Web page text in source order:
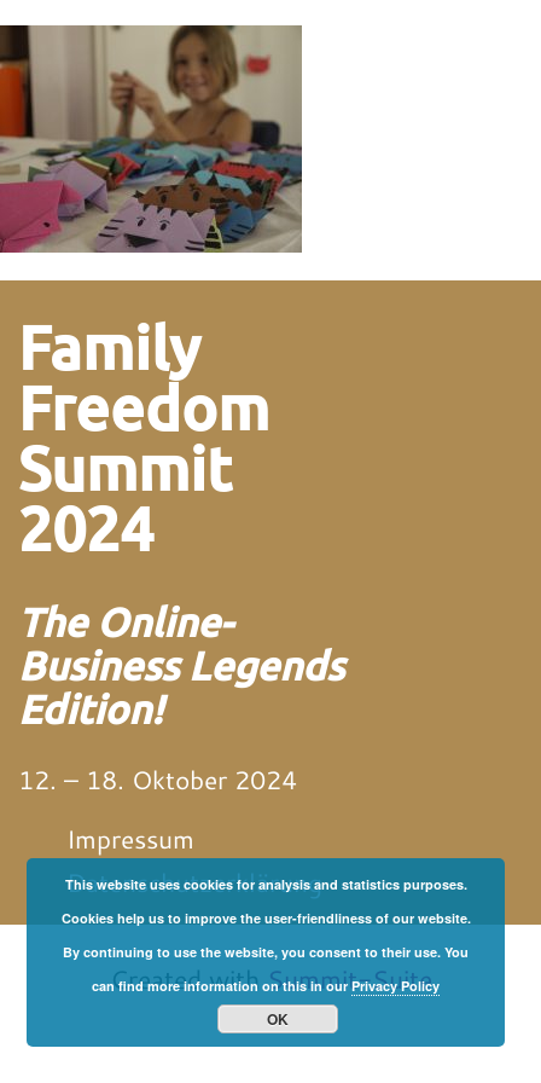
Family
Freedom
Summit
2024
The Online-
Business Legends
Edition!
12. – 18. Oktober 2024
Impressum
Datenschutzerklärung
von und mit MartinNeitz
Created withSummit-Suite
This website uses cookies for analysis and statistics purposes.
Cookies help us to improve the user-friendliness of our website.
By continuing to use the website, you consent to their use. You
can find more information on this in ourPrivacy Policy
OK